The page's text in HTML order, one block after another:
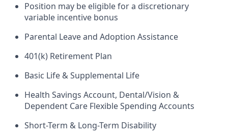
Position may be eligible for a discretionary
variable incentive bonus
Parental Leave and Adoption Assistance
401(k) Retirement Plan
Basic Life & Supplemental Life
Health Savings Account, Dental/Vision &
Dependent Care Flexible Spending Accounts
Short-Term & Long-Term Disability